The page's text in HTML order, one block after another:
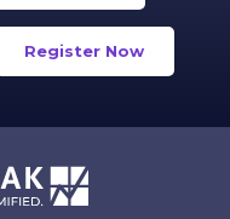
Register Now